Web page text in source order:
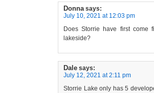
Donna says:
July 10, 2021 at 12:03 pm
Does Storrie have first
lakeside?
Dale says:
July 12, 2021 at 2:11 pm
Storrie Lake only has 5